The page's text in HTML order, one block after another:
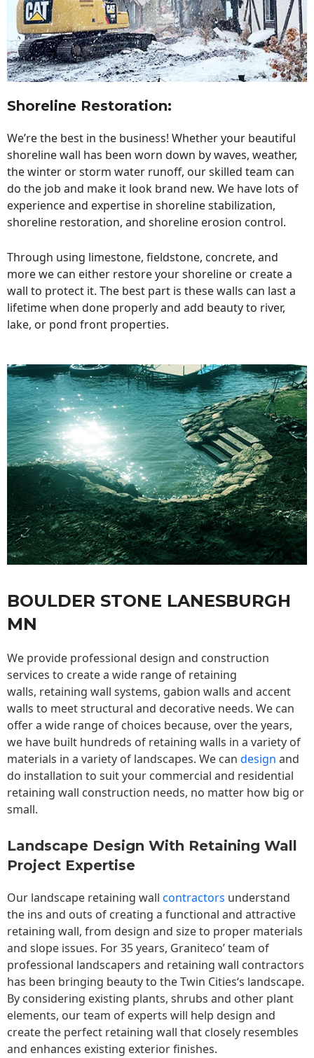
Shoreline Restoration:
We’re the best in the business! Whether your beautiful
shoreline wall has been worn down by waves, weather,
the winter or storm water runoff, our skilled team can
do the job and make it look brand new. We have lots of
experience and expertise in shoreline stabilization,
shoreline restoration, and shoreline erosion control.
Through using limestone, fieldstone, concrete, and
more we can either restore your shoreline or create a
wall to protect it. The best part is these walls can last a
lifetime when done properly and add beauty to river,
lake, or pond front properties.
BOULDER STONE LANESBURGH
MN
We provide professional design and construction
services to create a wide range of retaining
walls, retaining wall systems, gabion walls and accent
walls to meet structural and decorative needs. We can
offer a wide range of choices because, over the years,
we have built hundreds of retaining walls in a variety of
materials in a variety of landscapes. We can design and
do installation to suit your commercial and residential
retaining wall construction needs, no matter how big or
small.
Landscape Design With Retaining Wall
Project Expertise
Our landscape retaining wall contractors understand
the ins and outs of creating a functional and attractive
retaining wall, from design and size to proper materials
and slope issues. For 35 years, Graniteco’ team of
professional landscapers and retaining wall contractors
has been bringing beauty to theTwin Cities‘s landscape.
By considering existing plants, shrubs and other plant
elements, our team of experts will help design and
create the perfect retaining wall that closely resembles
and enhances existing exterior finishes.